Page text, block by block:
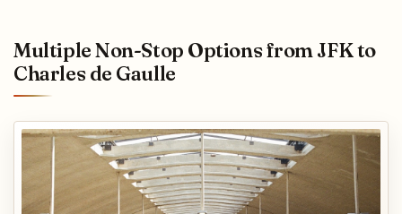
Multiple Non-Stop Options from JFK to
Charles de Gaulle